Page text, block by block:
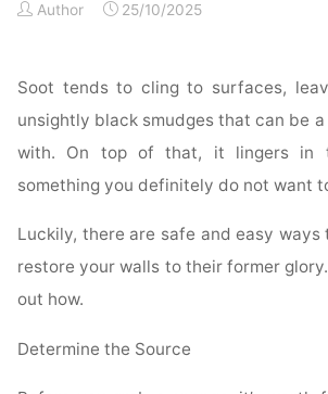
Spotless
Author 25/10/2025
Soot tends to cling to surfaces,
unsightly black smudges that can be
with. On top of that, it lingers in
something you definitely do not want
Luckily, there are safe and easy
restore your walls to their former
out how.
Determine the Source